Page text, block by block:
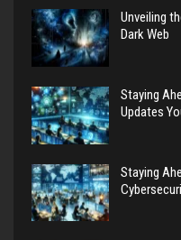
Unveiling
Dark Web
Staying
Updates
Staying